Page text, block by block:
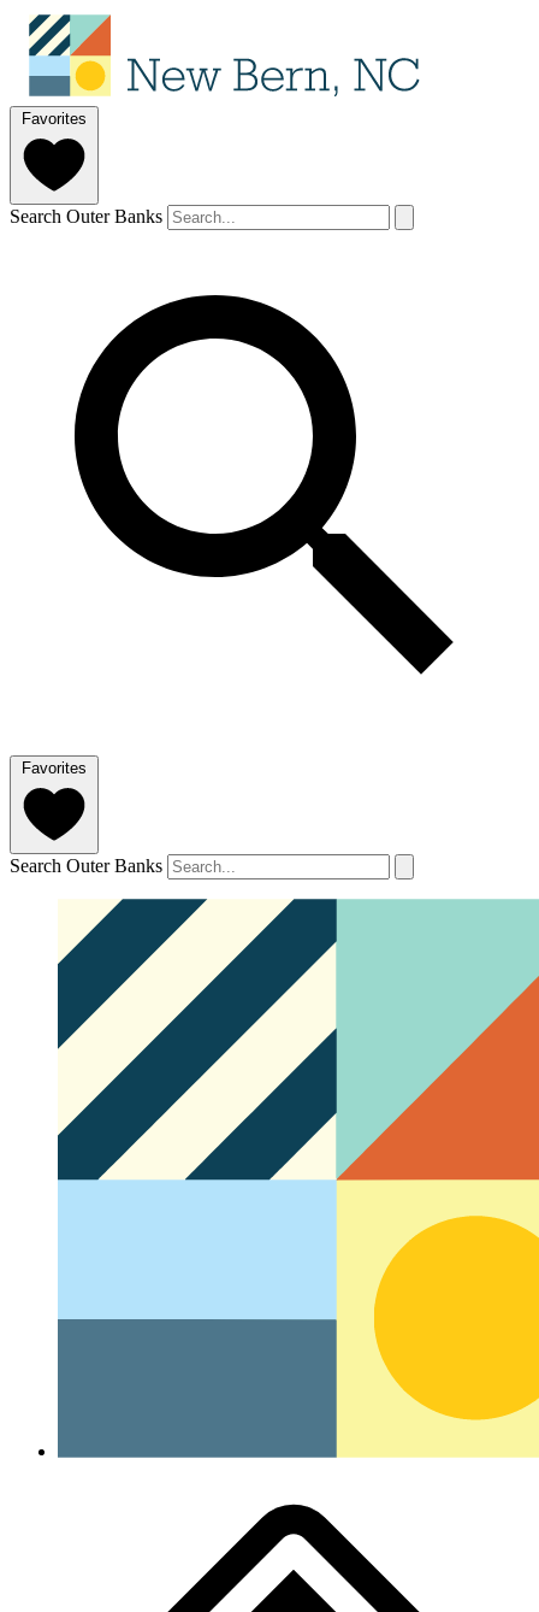
Favorites
Search Outer Banks
Favorites
Search Outer Banks